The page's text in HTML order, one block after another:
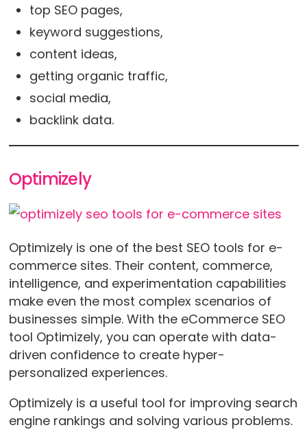
top SEO pages,
keyword suggestions,
content ideas,
getting organic traffic,
social media,
backlink data.
Optimizely
Optimizely is one of the best SEO tools for e-
commerce sites. Their content, commerce,
intelligence, and experimentation capabilities
make even the most complex scenarios of
businesses simple. With the eCommerce SEO
tool Optimizely, you can operate with data-
driven confidence to create hyper-
personalized experiences.
Optimizely is a useful tool for improving search
engine rankings and solving various problems.